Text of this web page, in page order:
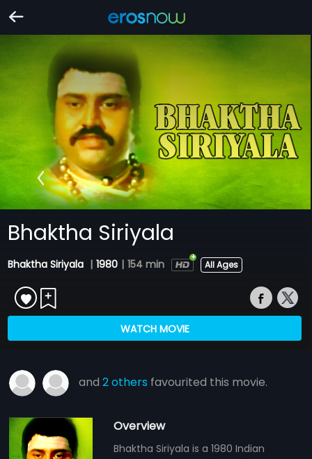
Bhaktha Siriyala
Bhaktha Siriyala | 1980 | 154 min All Ages
WATCH MOVIE
and2 others favourited this movie.
Overview
Bhaktha Siriyala is a 1980 Indian